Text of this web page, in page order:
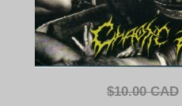
$10.00 CAD